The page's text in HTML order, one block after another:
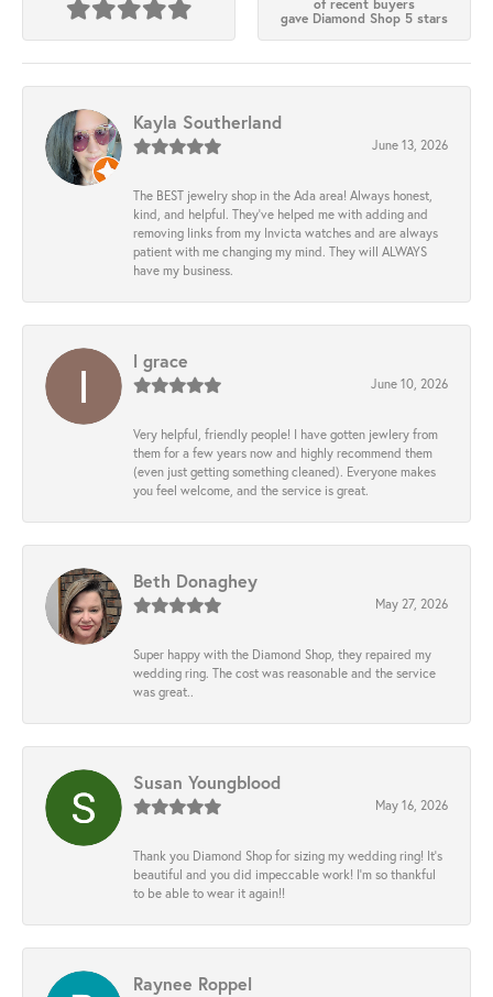
of recent buyers
gave Diamond Shop 5 stars
Kayla Southerland
June 13, 2026
The BEST jewelry shop in the Ada area! Always honest,
kind, and helpful. They’ve helped me with adding and
removing links from my Invicta watches and are always
patient with me changing my mind. They will ALWAYS
have my business.
l grace
June 10, 2026
Very helpful, friendly people! I have gotten jewlery from
them for a few years now and highly recommend them
(even just getting something cleaned). Everyone makes
you feel welcome, and the service is great.
Beth Donaghey
May 27, 2026
Super happy with the Diamond Shop, they repaired my
wedding ring. The cost was reasonable and the service
was great..
Susan Youngblood
May 16, 2026
Thank you Diamond Shop for sizing my wedding ring! It’s
beautiful and you did impeccable work! I’m so thankful
to be able to wear it again!!
Raynee Roppel